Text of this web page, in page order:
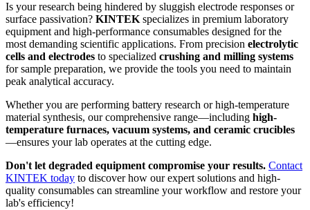
Is your research being hindered by sluggish electrode responses or
surface passivation? KINTEK specializes in premium laboratory
equipment and high-performance consumables designed for the
most demanding scientific applications. From precision electrolytic
cells and electrodes to specialized crushing and milling systems
for sample preparation, we provide the tools you need to maintain
peak analytical accuracy.
Whether you are performing battery research or high-temperature
material synthesis, our comprehensive range—including high-
temperature furnaces, vacuum systems, and ceramic crucibles
—ensures your lab operates at the cutting edge.
Don't let degraded equipment compromise your results. Contact
KINTEK today to discover how our expert solutions and high-
quality consumables can streamline your workflow and restore your
lab's efficiency!